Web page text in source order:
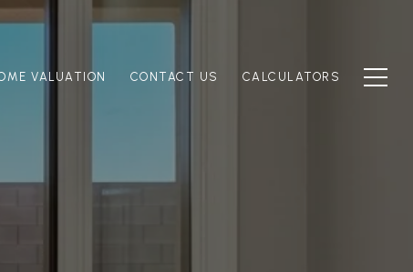
VALUATION CONTACT US CALCULATORS